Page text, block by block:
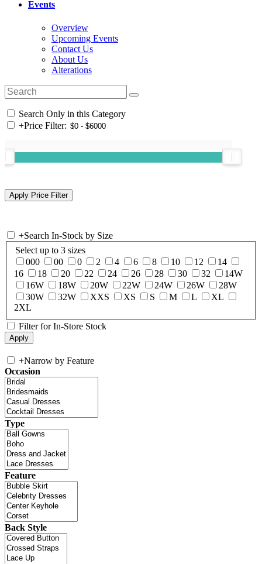
Events
Overview
Upcoming Events
Contact Us
About Us
Alterations
Search Only in this Category
+Price Filter:
+Search In-Stock by Size
Select up to 3 sizes
000
00 0 2 4 6 8 10 12
14
16
18 20 22 24 26 28 30 32
14W
16W
18W 20W 22W 24W 26W
28W
30W
32W XXS XS S M L
XL
2XL
Filter for In-Store Stock
+Narrow by Feature
Occasion
Type
Feature
Back Style